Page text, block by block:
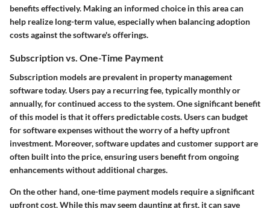
benefits effectively. Making an informed choice in this area can
help realize long-term value, especially when balancing adoption
costs against the software's offerings.
Subscription vs. One-Time Payment
Subscription models are prevalent in property management
software today. Users pay a recurring fee, typically monthly or
annually, for continued access to the system. One significant benefit
of this model is that it offers predictable costs. Users can budget
for software expenses without the worry of a hefty upfront
investment. Moreover, software updates and customer support are
often built into the price, ensuring users benefit from ongoing
enhancements without additional charges.
On the other hand, one-time payment models require a significant
upfront cost. While this may seem daunting at first, it can save